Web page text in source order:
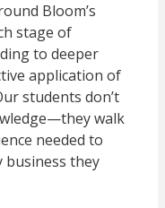
Bloom’s
stage of
to deeper
application of
students don’t
walk
needed to
business they